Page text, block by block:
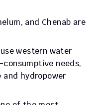
and Chenab are
western water
needs,
hydropower